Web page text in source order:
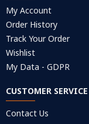
My Account
Order History
Track Your Order
Wishlist
My Data - GDPR
CUSTOMER SERVICE
Contact Us